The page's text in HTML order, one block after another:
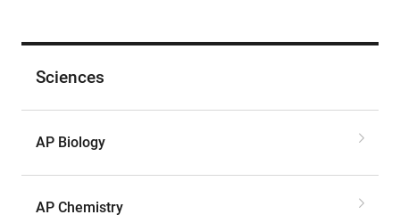
Sciences
AP Biology
AP Chemistry